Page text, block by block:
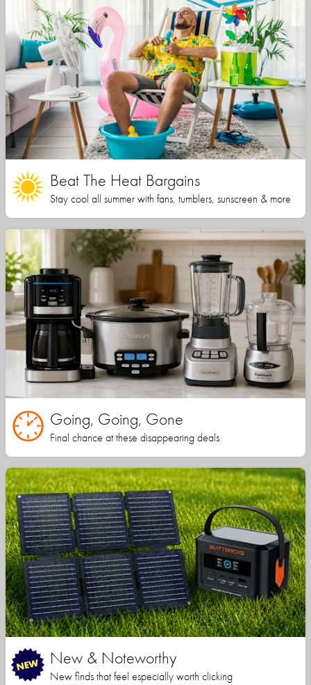
Beat The Heat Bargains
Stay cool all summer with fans, tumblers, sunscreen & more
Going, Going, Gone
Final chance at these disappearing deals
New & Noteworthy
New finds that feel especially worth clicking